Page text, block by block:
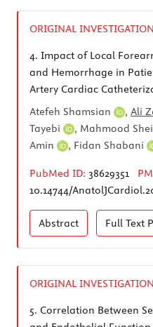
ORIGINAL INVESTIGATION
4. Impact of Local
and Hemorrhage in
Artery Cardiac
Atefeh Shamsian
, Ali
Tayebi
, Mahmood
Amin
, Fidan Shabani
PubMed ID: 38629351
10.14744/
Abstract Full Text
ORIGINAL INVESTIGATION
5. Correlation Between